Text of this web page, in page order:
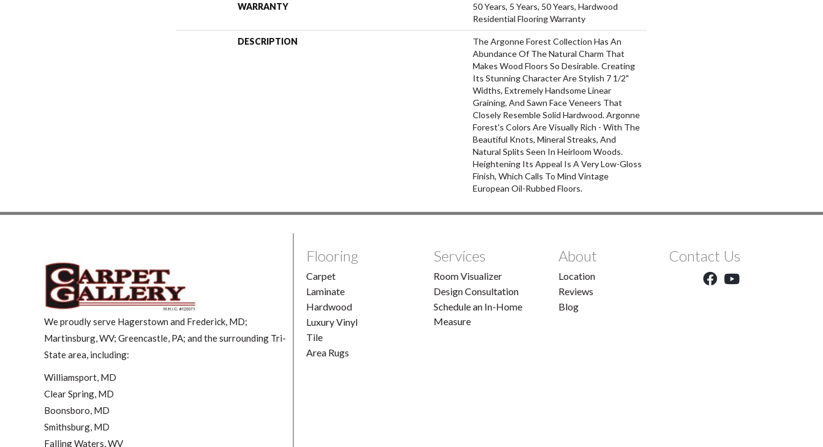
WARRANTY
50 Years, 5 Years, 50 Years, Hardwood
Residential Flooring Warranty
DESCRIPTION
The Argonne Forest Collection Has An
Abundance Of The Natural Charm That
Makes Wood Floors So Desirable. Creating
Its Stunning Character Are Stylish 7 1/2"
Widths, Extremely Handsome Linear
Graining, And Sawn Face Veneers That
Closely Resemble Solid Hardwood. Argonne
Forest's Colors Are Visually Rich - With The
Beautiful Knots, Mineral Streaks, And
Natural Splits Seen In Heirloom Woods.
Heightening Its Appeal Is A Very Low-Gloss
Finish, Which Calls To Mind Vintage
European Oil-Rubbed Floors.
We proudly serve Hagerstown and Frederick, MD;
Martinsburg, WV; Greencastle, PA; and the surrounding Tri-
State area, including:
Williamsport, MD
Clear Spring, MD
Boonsboro, MD
Smithsburg, MD
Falling Waters, WV
Flooring
Carpet
Laminate
Hardwood
Luxury Vinyl
Tile
Area Rugs
Services
Room Visualizer
Design Consultation
Schedule an In-Home
Measure
About
Location
Reviews
Blog
Contact Us